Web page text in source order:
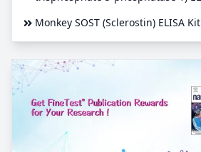
Monkey SOST (Sclerostin) ELISA Kit